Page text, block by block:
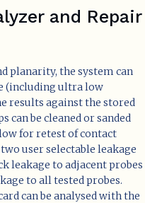
and Repair
planarity, the system can
(including ultra low
results against the stored
can be cleaned or sanded
for retest of contact
user selectable leakage
leakage to adjacent probes
to all tested probes.
can be analysed with the